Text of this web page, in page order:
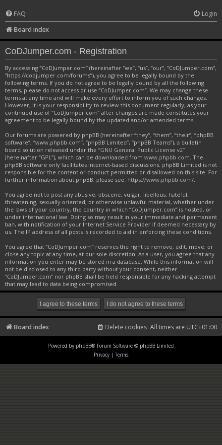
FAQ
Login
Board index
CoDJumper.com - Registration
By accessing “CoDJumper.com” (hereinafter “we”, “us”, “our”, “CoDJumper.com”,
“https://codjumper.com/forums”), you agree to be legally bound by the
following terms. If you do not agree to be legally bound by all the following
terms, please do not access or use “CoDJumper.com”. We may change these
terms at any time and will make every effort to inform you of such changes.
However, it is your responsibility to review this document regularly, as your
continued use of “CoDJumper.com” after changes are made constitutes your
agreement to be legally bound by the updated and/or amended terms.
Our forums are powered by phpBB (hereinafter “they”, “them”, “their”, “phpBB
software”, “www.phpbb.com”, “phpBB Limited”, “phpBB Teams”), a bulletin
board solution released under the “GNU General Public License v2”
(hereinafter “GPL”), which can be downloaded from www.phpbb.com. The
phpBB software only facilitates internet-based discussions; phpBB Limited is not
responsible for the content or conduct permitted or disallowed on this site. For
further information about phpBB, please see: https://www.phpbb.com/.
You agree not to post any abusive, obscene, vulgar, libellous, hateful,
threatening, sexually oriented, or otherwise unlawful material, whether under
the laws of your country, the country in which “CoDJumper.com” is hosted, or
under international law. Doing so may result in your immediate and permanent
ban, with notification of your Internet Service Provider if deemed necessary by
us. The IP address of all posts is recorded to aid in enforcing these conditions.
You agree that “CoDJumper.com” reserves the right to remove, edit, move, or
close any topic at any time, at our sole discretion. As a user, you agree that any
information you enter may be stored in a database. While this information will
not be disclosed to any third party without your consent, neither
“CoDJumper.com” nor phpBB shall be held responsible for any hacking attempt
that may lead to data being compromised.
Board index All times are UTC+01:00
Delete cookies
Powered by phpBB® Forum Software © phpBB Limited
Privacy | Terms